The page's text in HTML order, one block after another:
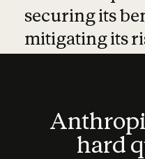
securing its
mitigating its
hard